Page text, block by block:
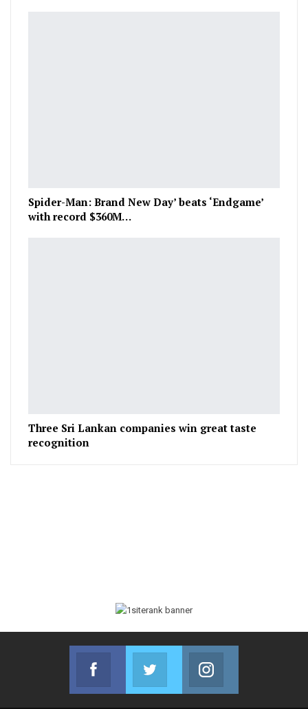
Spider-Man: Brand New Day’ beats ‘Endgame’
with record $360M…
Three Sri Lankan companies win great taste
recognition
Facebook
Join us on Facebook
Twitter
Join us on Twitter